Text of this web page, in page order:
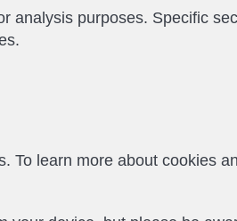
analysis purposes. Specific
To learn more about cookies